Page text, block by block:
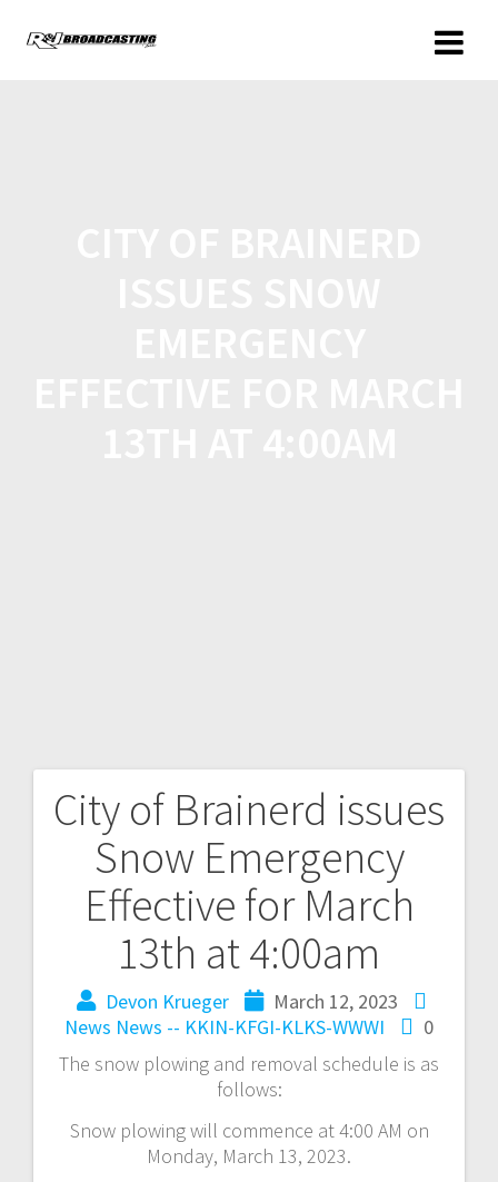
City of Brainerd issues
Snow Emergency
Effective for March
13th at 4:00am
Devon Krueger
March 12, 2023
News News -- KKIN-KFGI-KLKS-WWWI
0
The snow plowing and removal schedule is as
follows:
Snow plowing will commence at 4:00 AM on
Monday, March 13, 2023.